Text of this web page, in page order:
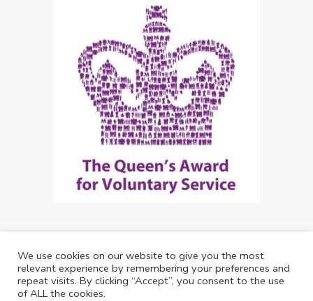
Copyright: Future Living Hertford 2024
Web Design byDebouge Tech
We use cookies on our website to give you the most
relevant experience by remembering your preferences and
repeat visits. By clicking “Accept”, you consent to the use
of ALL the cookies.